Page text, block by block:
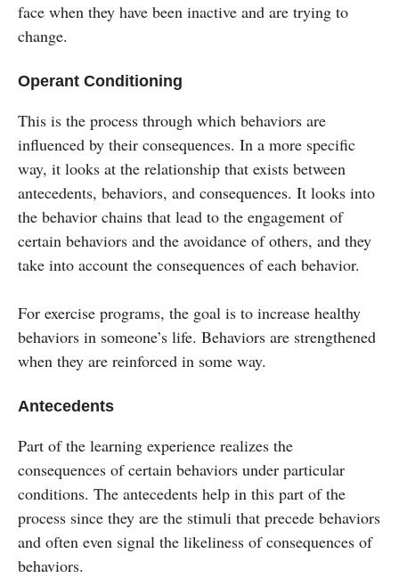
face when they have been inactive and are trying to
change.
Operant Conditioning
This is the process through which behaviors are
influenced by their consequences. In a more specific
way, it looks at the relationship that exists between
antecedents, behaviors, and consequences. It looks into
the behavior chains that lead to the engagement of
certain behaviors and the avoidance of others, and they
take into account the consequences of each behavior.
For exercise programs, the goal is to increase healthy
behaviors in someone’s life. Behaviors are strengthened
when they are reinforced in some way.
Antecedents
Part of the learning experience realizes the
consequences of certain behaviors under particular
conditions. The antecedents help in this part of the
process since they are the stimuli that precede behaviors
and often even signal the likeliness of consequences of
behaviors.